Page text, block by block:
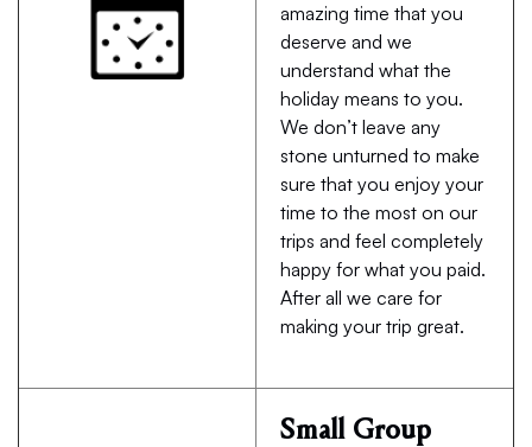
amazing time that you
deserve and we
understand what the
holiday means to you.
We don’t leave any
stone unturned to make
sure that you enjoy your
time to the most on our
trips and feel completely
happy for what you paid.
After all we care for
making your trip great.
Small Group